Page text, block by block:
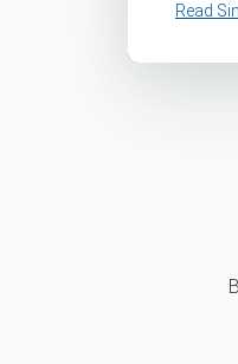
Read